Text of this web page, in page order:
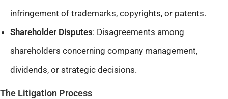
infringement of trademarks, copyrights, or patents.​
Shareholder Disputes: Disagreements among
shareholders concerning company management,
dividends, or strategic decisions.
The Litigation Process